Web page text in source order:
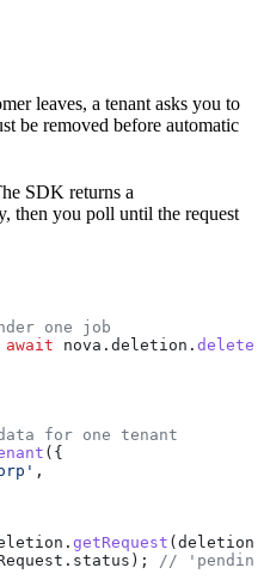
leaves, a tenant asks you to
be removed before automatic
SDK returns a
then you poll until the request
one job
await nova . deletion .
for one tenant
({
,
. getRequest (
. status ); //